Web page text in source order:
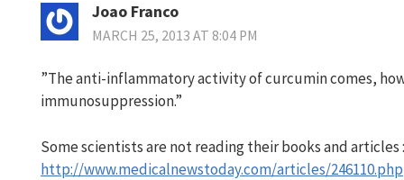
Joao Franco
MARCH 25, 2013 AT 8:04 PM
”The anti-inflammatory activity of curcumin comes,
immunosuppression.”
Some scientists are not reading their books and articles :
http://www.medicalnewstoday.com/articles/246110.php